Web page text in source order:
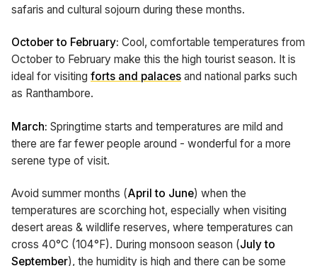
safaris and cultural sojourn during these months.
October to February: Cool, comfortable temperatures from
October to February make this the high tourist season. It is
ideal for visiting forts and palaces and national parks such
as Ranthambore.
March: Springtime starts and temperatures are mild and
there are far fewer people around - wonderful for a more
serene type of visit.
Avoid summer months (April to June) when the
temperatures are scorching hot, especially when visiting
desert areas & wildlife reserves, where temperatures can
cross 40°C (104°F). During monsoon season (July to
September), the humidity is high and there can be some